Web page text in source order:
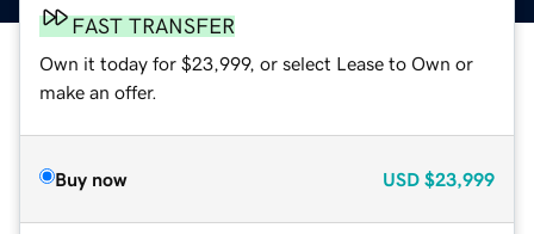
FAST TRANSFER
Own it today for $23,999, or select Lease to Own or
make an offer.
Buy now USD $23,999